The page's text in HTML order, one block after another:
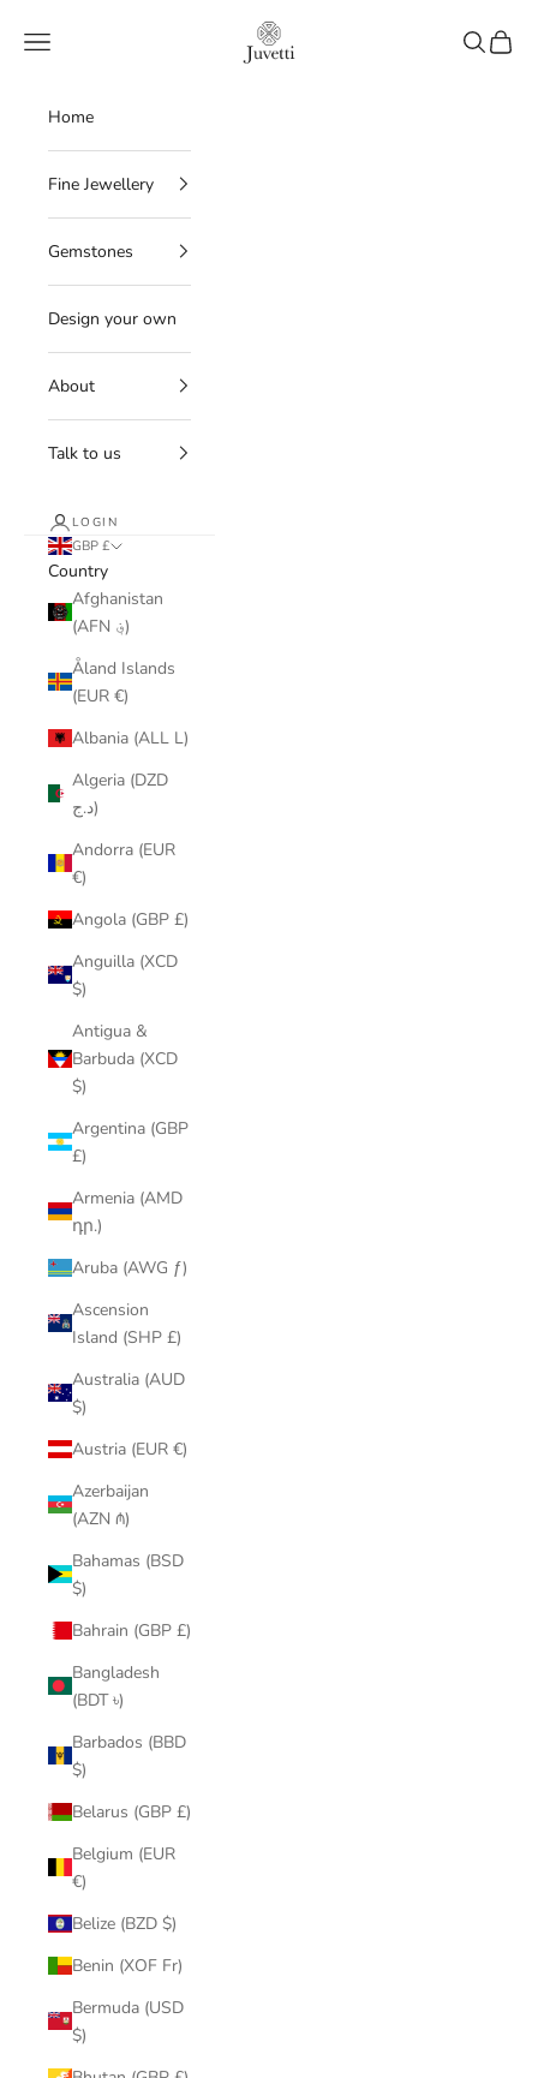
Juvetti
Navigation menu Search
Cart
Home
Fine Jewellery
Gemstones
Design your own
About
Talk to us
LOGIN
GBP £
Country
Afghanistan
(AFN ؋)
Åland Islands
(EUR €)
Albania (ALL L)
Algeria (DZD
د.ج)
Andorra (EUR
€)
Angola (GBP £)
Anguilla (XCD
$)
Antigua &
Barbuda (XCD
$)
Argentina (GBP
£)
Armenia (AMD
դր.)
Aruba (AWG ƒ)
Ascension
Island (SHP £)
Australia (AUD
$)
Austria (EUR €)
Azerbaijan
(AZN ₼)
Bahamas (BSD
$)
Bahrain (GBP £)
Bangladesh
(BDT ৳)
Barbados (BBD
$)
Belarus (GBP £)
Belgium (EUR
€)
Belize (BZD $)
Benin (XOF Fr)
Bermuda (USD
$)